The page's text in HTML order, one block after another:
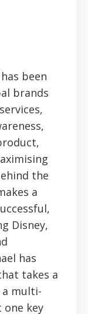
been
brands
the
a
Disney,
has
takes a
a multi-
one key